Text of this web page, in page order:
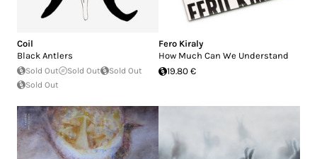
Coil
Black Antlers
Sold Out Sold Out
Sold Out
Sold Out
Fero Kiraly
How Much Can We Understand
19.80 €